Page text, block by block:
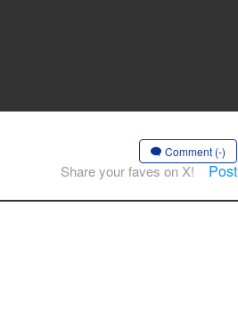
Comment (-)
Share your faves on X! Post